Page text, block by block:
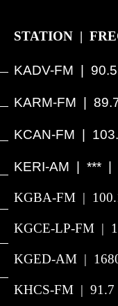
STATION |
KADV-FM |
KARM-FM |
KCAN-FM |
KERI-AM | *** |
KGBA-FM |
KGCE-LP-FM |
KGED-AM |
KHCS-FM | 91.7